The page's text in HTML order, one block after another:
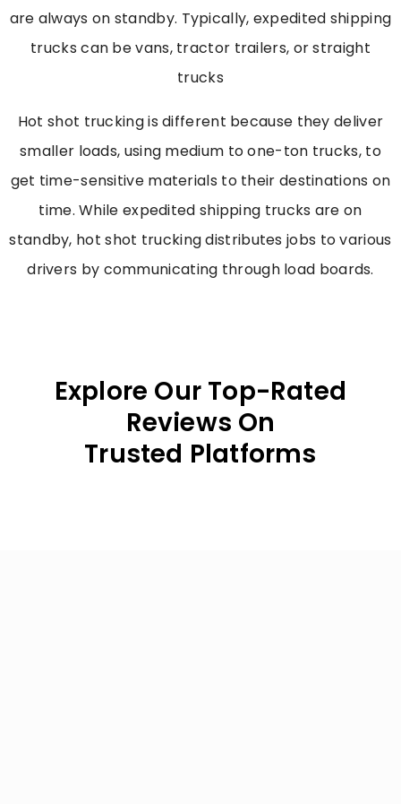
are always on standby. Typically, expedited shipping
trucks can be vans, tractor trailers, or straight
trucks
Hot shot trucking is different because they deliver
smaller loads, using medium to one-ton trucks, to
get time-sensitive materials to their destinations on
time. While expedited shipping trucks are on
standby, hot shot trucking distributes jobs to various
drivers by communicating through load boards.
Explore Our Top-Rated
Reviews On
Trusted Platforms